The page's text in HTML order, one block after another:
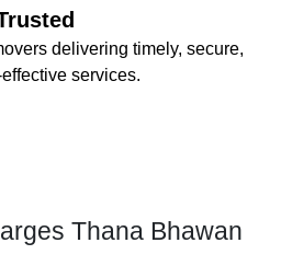
delivering timely, secure,
services.
Thana Bhawan